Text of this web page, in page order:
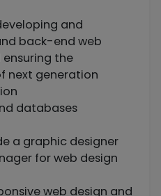
and
back-end web
the
next generation
databases
a graphic designer
for web design
web design and